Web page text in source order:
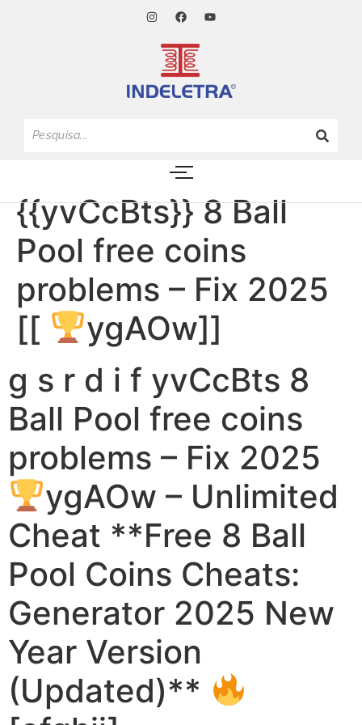
{{yvCcBts}} 8 Ball
Pool free coins
problems – Fix 2025
[[
ygAOw]]
g s r d i f yvCcBts 8
Ball Pool free coins
problems – Fix 2025
ygAOw – Unlimited
Cheat **Free 8 Ball
Pool Coins Cheats:
Generator 2025 New
Year Version
(Updated)**